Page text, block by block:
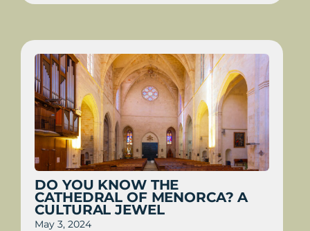
DO YOU KNOW THE
CATHEDRAL OF MENORCA? A
CULTURAL JEWEL
May 3, 2024